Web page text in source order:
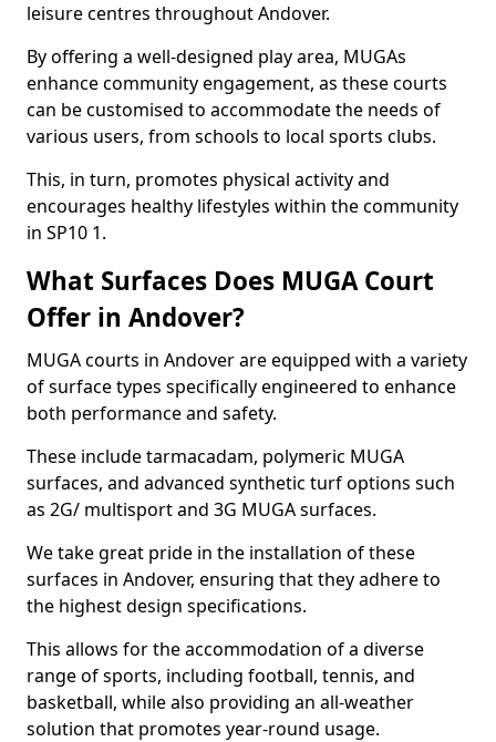
leisure centres throughout Andover.
By offering a well-designed play area, MUGAs
enhance community engagement, as these courts
can be customised to accommodate the needs of
various users, from schools to local sports clubs.
This, in turn, promotes physical activity and
encourages healthy lifestyles within the community
in SP10 1.
What Surfaces Does MUGA Court
Offer in Andover?
MUGA courts in Andover are equipped with a variety
of surface types specifically engineered to enhance
both performance and safety.
These include tarmacadam, polymeric MUGA
surfaces, and advanced synthetic turf options such
as 2G/ multisport and 3G MUGA surfaces.
We take great pride in the installation of these
surfaces in Andover, ensuring that they adhere to
the highest design specifications.
This allows for the accommodation of a diverse
range of sports, including football, tennis, and
basketball, while also providing an all-weather
solution that promotes year-round usage.